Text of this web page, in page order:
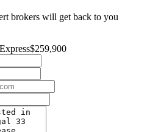
brokers will get back to you
$259,900